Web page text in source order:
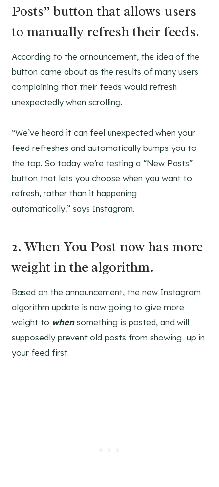
Posts” button that allows users
to manually refresh their feeds.
According to the announcement, the idea of the
button came about as the results of many users
complaining that their feeds would refresh
unexpectedly when scrolling.
“We’ve heard it can feel unexpected when your
feed refreshes and automatically bumps you to
the top. So today we’re testing a “New Posts”
button that lets you choose when you want to
refresh, rather than it happening
automatically,” says Instagram.
2. When You Post now has more
weight in the algorithm.
Based on the announcement, the new Instagram
algorithm update is now going to give more
weight to when something is posted, and will
supposedly prevent old posts from showing up in
your feed first.